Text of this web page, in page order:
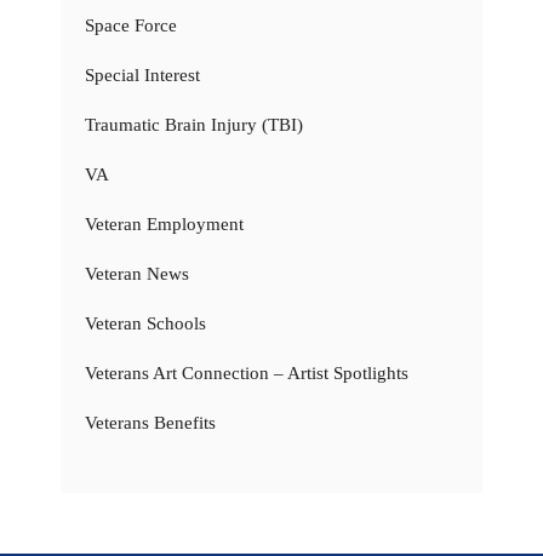
Space Force
Special Interest
Traumatic Brain Injury (TBI)
VA
Veteran Employment
Veteran News
Veteran Schools
Veterans Art Connection – Artist Spotlights
Veterans Benefits